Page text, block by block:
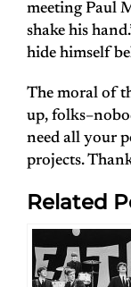
meeting Paul
shake his
hide himself
The moral of
up,
need all your
projects.
Related